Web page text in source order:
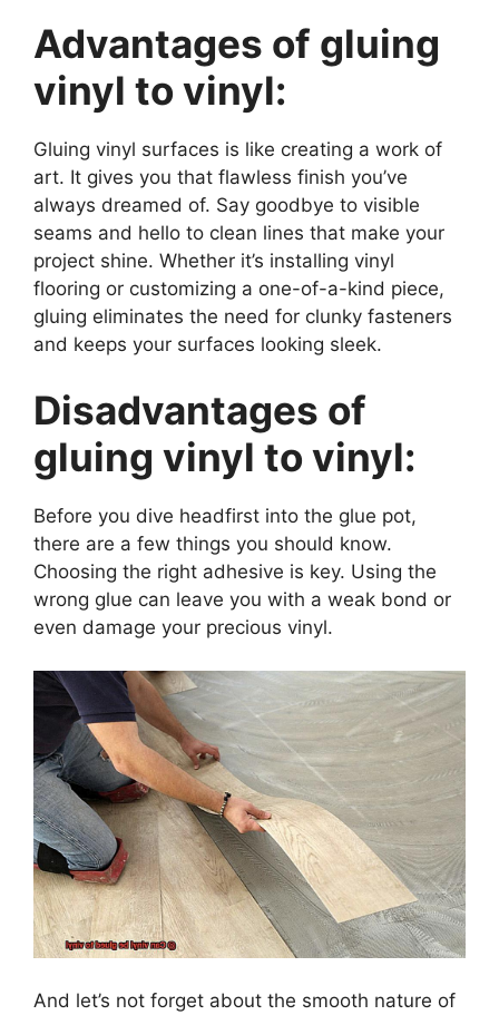
Advantages of gluing
vinyl to vinyl:
Gluing vinyl surfaces is like creating a work of
art. It gives you that flawless finish you’ve
always dreamed of. Say goodbye to visible
seams and hello to clean lines that make your
project shine. Whether it’s installing vinyl
flooring or customizing a one-of-a-kind piece,
gluing eliminates the need for clunky fasteners
and keeps your surfaces looking sleek.
Disadvantages of
gluing vinyl to vinyl:
Before you dive headfirst into the glue pot,
there are a few things you should know.
Choosing the right adhesive is key. Using the
wrong glue can leave you with a weak bond or
even damage your precious vinyl.
And let’s not forget about the smooth nature of